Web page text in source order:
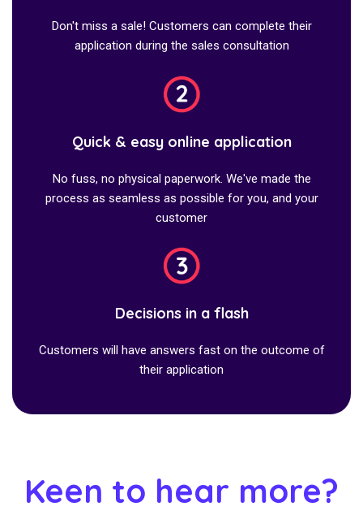
Don't miss a sale! Customers can complete their
application during the sales consultation
Quick & easy online application
No fuss, no physical paperwork. We've made the
process as seamless as possible for you, and your
customer
Decisions in a flash
Customers will have answers fast on the outcome of
their application
Keen to hear more?